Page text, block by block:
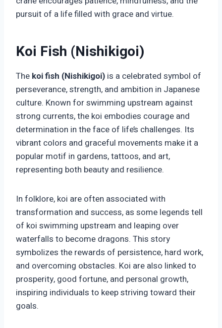
pursuit of a life filled with grace and virtue.
Koi Fish (Nishikigoi)
The koi fish (Nishikigoi) is a celebrated symbol of
perseverance, strength, and ambition in Japanese
culture. Known for swimming upstream against
strong currents, the koi embodies courage and
determination in the face of life’s challenges. Its
vibrant colors and graceful movements make it a
popular motif in gardens, tattoos, and art,
representing both beauty and resilience.
In folklore, koi are often associated with
transformation and success, as some legends tell
of koi swimming upstream and leaping over
waterfalls to become dragons. This story
symbolizes the rewards of persistence, hard work,
and overcoming obstacles. Koi are also linked to
prosperity, good fortune, and personal growth,
inspiring individuals to keep striving toward their
goals.